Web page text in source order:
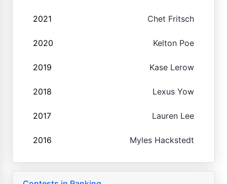
2021 Chet Fritsch
2020 Kelton Poe
2019 Kase Lerow
2018 Lexus Yow
2017 Lauren Lee
2016 Myles Hackstedt